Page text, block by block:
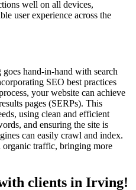
well on all devices,
user experience across the
hand-in-hand with search
SEO best practices
your website can achieve
pages (SERPs). This
using clean and efficient
and ensuring the site is
can easily crawl and index.
organic traffic, bringing more
clients in Irving!